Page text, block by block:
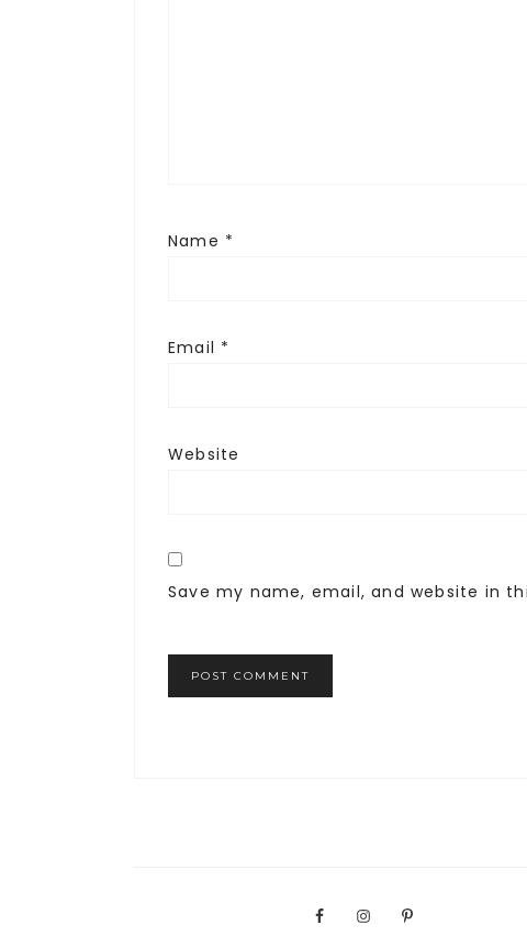
Name *
Email *
Website
Save my name, email, and website in